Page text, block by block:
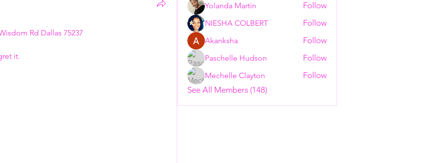
Rd Dallas 75237
it.
Yolanda Martin
Follow
NIESHA COLBERT Follow
Akanksha Follow
Paschelle Hudson Follow
Mechelle Clayton
Follow
See All Members (148)